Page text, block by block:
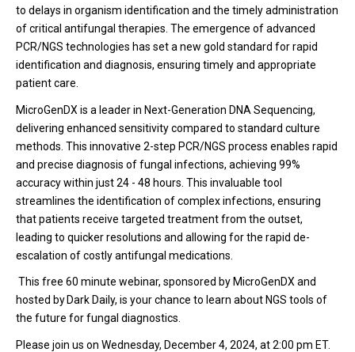
to delays in organism identification and the timely administration
of critical antifungal therapies. The emergence of advanced
PCR/NGS technologies has set a new gold standard for rapid
identification and diagnosis, ensuring timely and appropriate
patient care.
MicroGenDX is a leader in Next-Generation DNA Sequencing,
delivering enhanced sensitivity compared to standard culture
methods. This innovative 2-step PCR/NGS process enables rapid
and precise diagnosis of fungal infections, achieving 99%
accuracy within just 24 - 48 hours. This invaluable tool
streamlines the identification of complex infections, ensuring
that patients receive targeted treatment from the outset,
leading to quicker resolutions and allowing for the rapid de-
escalation of costly antifungal medications.
This free 60 minute webinar, sponsored by MicroGenDX and
hosted by Dark Daily, is your chance to learn about NGS tools of
the future for fungal diagnostics.
Please join us on Wednesday, December 4, 2024, at 2:00 pm ET.